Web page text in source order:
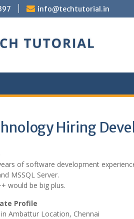
info@techtutorial.in
Hiring
of software development
MSSQL Server.
would be big plus.
Profile
Ambattur Location, Chennai